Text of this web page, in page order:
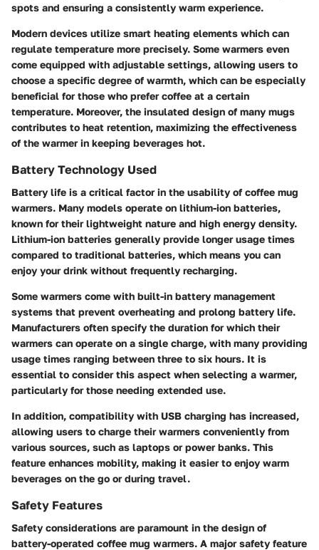
spots and ensuring a consistently warm experience.
Modern devices utilize smart heating elements which can
regulate temperature more precisely. Some warmers even
come equipped with adjustable settings, allowing users to
choose a specific degree of warmth, which can be especially
beneficial for those who prefer coffee at a certain
temperature. Moreover, the insulated design of many mugs
contributes to heat retention, maximizing the effectiveness
of the warmer in keeping beverages hot.
Battery Technology Used
Battery life is a critical factor in the usability of coffee mug
warmers. Many models operate on lithium-ion batteries,
known for their lightweight nature and high energy density.
Lithium-ion batteries generally provide longer usage times
compared to traditional batteries, which means you can
enjoy your drink without frequently recharging.
Some warmers come with built-in battery management
systems that prevent overheating and prolong battery life.
Manufacturers often specify the duration for which their
warmers can operate on a single charge, with many providing
usage times ranging between three to six hours. It is
essential to consider this aspect when selecting a warmer,
particularly for those needing extended use.
In addition, compatibility with USB charging has increased,
allowing users to charge their warmers conveniently from
various sources, such as laptops or power banks. This
feature enhances mobility, making it easier to enjoy warm
beverages on the go or during travel.
Safety Features
Safety considerations are paramount in the design of
battery-operated coffee mug warmers. A major safety feature